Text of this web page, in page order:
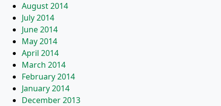
August 2014
July 2014
June 2014
May 2014
April 2014
March 2014
February 2014
January 2014
December 2013